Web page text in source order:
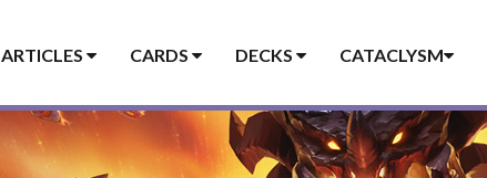
ARTICLES CARDS DECKS CATACLYSM